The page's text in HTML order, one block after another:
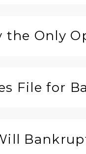
the Only
File for